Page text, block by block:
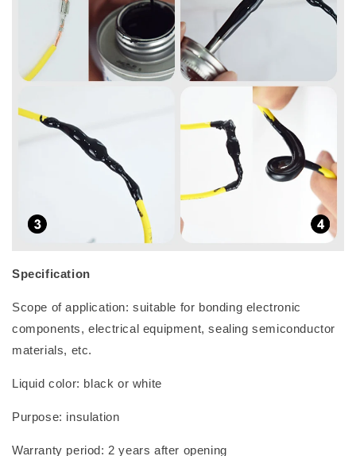
Specification
Scope of application: suitable for bonding electronic
components, electrical equipment, sealing semiconductor
materials, etc.
Liquid color: black or white
Purpose: insulation
Warranty period: 2 years after opening